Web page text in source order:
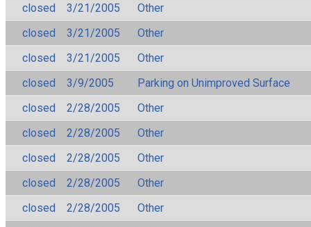
closed
3/21/2005
Other
closed
3/21/2005
Other
closed
3/21/2005
Other
closed
3/9/2005
Parking on Unimproved Surface
closed
2/28/2005
Other
closed
2/28/2005
Other
closed
2/28/2005
Other
closed
2/28/2005
Other
closed
2/28/2005
Other